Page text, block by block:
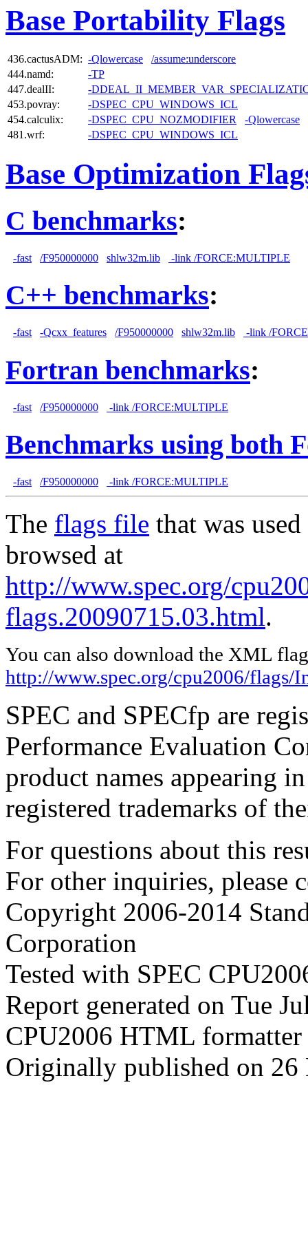
Base Portability Flags
436.cactusADM: -Qlowercase
/assume:underscore
444.namd:
-TP
447.dealII:
-
453.povray:
-DSPEC_CPU_WINDOWS_ICL
454.calculix:
-DSPEC_CPU_NOZMODIFIER
-Qlowercase
481.wrf:
-DSPEC_CPU_WINDOWS_ICL
Base Optimization
C benchmarks:
-fast /F950000000 shlw32m.lib -link /FORCE:MULTIPLE
C++ benchmarks:
-fast -Qcxx_features /F950000000 shlw32m.lib -link /
Fortran benchmarks:
-fast /F950000000 -link /FORCE:MULTIPLE
Benchmarks using both
-fast /F950000000 -link /FORCE:MULTIPLE
The flags file that was
browsed at
http://www.spec.org/
flags.20090715.03.html.
You can also download the XML
http://www.spec.org/cpu2006/flags/
SPEC and SPECfp are
Performance Evaluation
product names appearing
registered trademarks of
For questions about this
For other inquiries, please
Copyright 2006-2014
Corporation
Tested with SPEC
Report generated on Tue
CPU2006 HTML
Originally published on 26